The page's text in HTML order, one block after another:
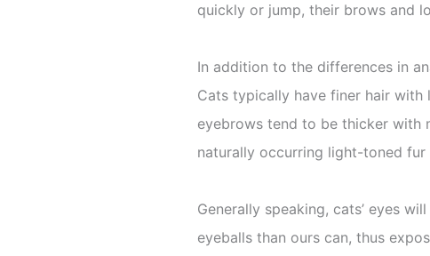
quickly or jump, their brows and
In addition to the differences in
Cats typically have finer hair with
eyebrows tend to be thicker with
naturally occurring light-toned
Generally speaking, cats’ eyes
eyeballs than ours can, thus